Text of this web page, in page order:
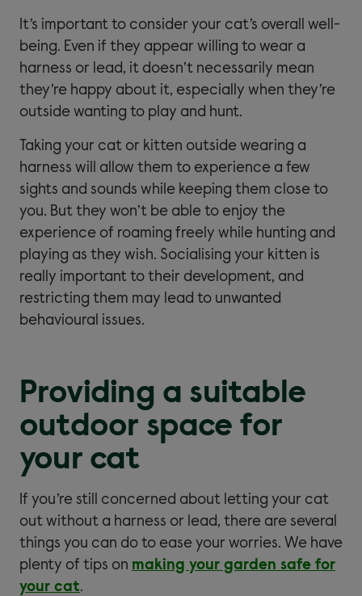
It’s important to consider your cat’s overall well-
being. Even if they appear willing to wear a
harness or lead, it doesn’t necessarily mean
they’re happy about it, especially when they’re
outside wanting to play and hunt.
Taking your cat or kitten outside wearing a
harness will allow them to experience a few
sights and sounds while keeping them close to
you. But they won’t be able to enjoy the
experience of roaming freely while hunting and
playing as they wish. Socialising your kitten is
really important to their development, and
restricting them may lead to unwanted
behavioural issues.
Providing a suitable
outdoor space for
your cat
If you’re still concerned about letting your cat
out without a harness or lead, there are several
things you can do to ease your worries. We have
plenty of tips on making your garden safe for
your cat.